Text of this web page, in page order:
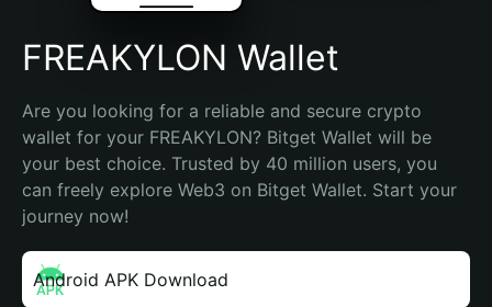
FREAKYLON Wallet
Are you looking for a reliable and secure crypto
wallet for your FREAKYLON? Bitget Wallet will be
your best choice. Trusted by 40 million users, you
can freely explore Web3 on Bitget Wallet. Start your
journey now!
Android APK Download